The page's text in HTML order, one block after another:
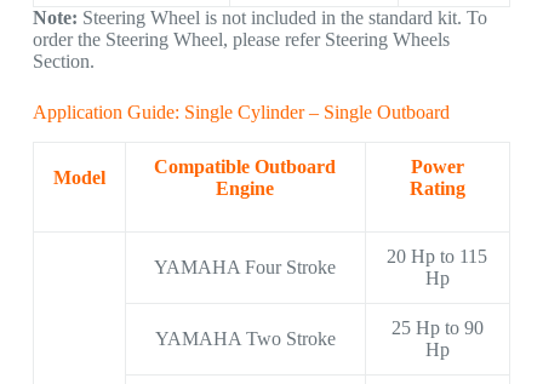
Note: Steering Wheel is not included in the standard kit. To
order the Steering Wheel, please refer Steering Wheels
Section.
Application Guide: Single Cylinder – Single Outboard
Model
Compatible Outboard
Engine
Power
Rating
YAMAHA Four Stroke
20 Hp to 115
Hp
YAMAHA Two Stroke
25 Hp to 90
Hp